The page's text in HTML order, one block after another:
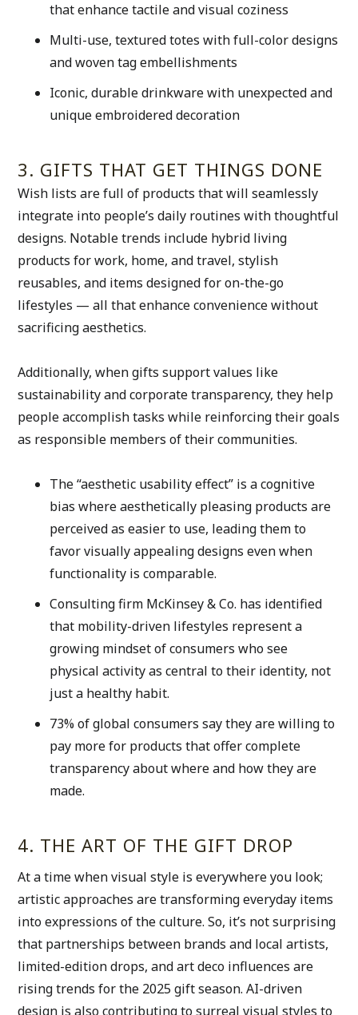
that enhance tactile and visual coziness
Multi-use, textured totes with full-color designs
and woven tag embellishments
Iconic, durable drinkware with unexpected and
unique embroidered decoration
3. GIFTS THAT GET THINGS DONE
Wish lists are full of products that will seamlessly
integrate into people’s daily routines with thoughtful
designs. Notable trends include hybrid living
products for work, home, and travel, stylish
reusables, and items designed for on-the-go
lifestyles — all that enhance convenience without
sacrificing aesthetics.
Additionally, when gifts support values like
sustainability and corporate transparency, they help
people accomplish tasks while reinforcing their goals
as responsible members of their communities.
The “aesthetic usability effect” is a cognitive
bias where aesthetically pleasing products are
perceived as easier to use, leading them to
favor visually appealing designs even when
functionality is comparable.
Consulting firm McKinsey & Co. has identified
that mobility-driven lifestyles represent a
growing mindset of consumers who see
physical activity as central to their identity, not
just a healthy habit.
73% of global consumers say they are willing to
pay more for products that offer complete
transparency about where and how they are
made.
4. THE ART OF THE GIFT DROP
At a time when visual style is everywhere you look;
artistic approaches are transforming everyday items
into expressions of the culture. So, it’s not surprising
that partnerships between brands and local artists,
limited-edition drops, and art deco influences are
rising trends for the 2025 gift season. AI-driven
design is also contributing to surreal visual styles to